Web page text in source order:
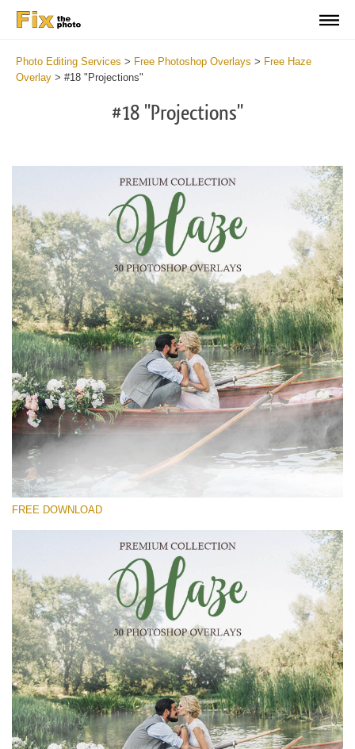
Photo Editing Services > Free Photoshop Overlays > Free Haze
Overlay > #18 "Projections"
#18 "Projections"
Please select
Free Photoshop Overlay #18
Small 800*533px
Haze Collection
(30 Overlays)
Grunge Collection
(252 Overlays)
Large 6000*4000px
Entire Collection
(1783 Overlays)
Large 6000*4000px
Free download
FREE DOWNLOAD